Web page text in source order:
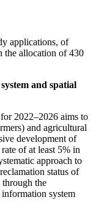
applications, of
the allocation of 430
and spatial
2022–2026 aims to
and agricultural
development of
of at least 5% in
approach to
status of
through the
system